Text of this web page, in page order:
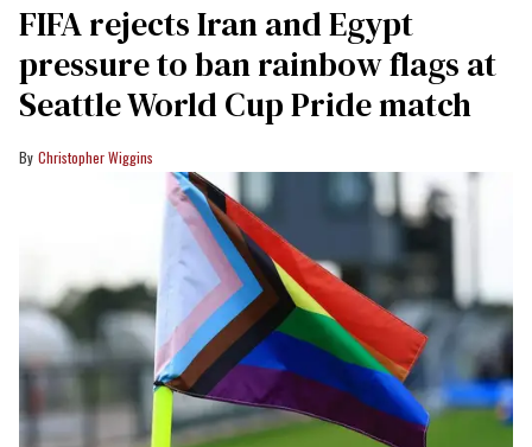
FIFA rejects Iran and Egypt
pressure to ban rainbow flags at
Seattle World Cup Pride match
Christopher Wiggins